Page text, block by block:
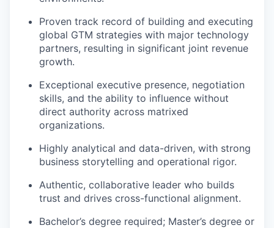
Proven track record of building and executing
global GTM strategies with major technology
partners, resulting in significant joint revenue
growth.
Exceptional executive presence, negotiation
skills, and the ability to influence without
direct authority across matrixed
organizations.
Highly analytical and data-driven, with strong
business storytelling and operational rigor.
Authentic, collaborative leader who builds
trust and drives cross-functional alignment.
Bachelor’s degree required; Master’s degree or